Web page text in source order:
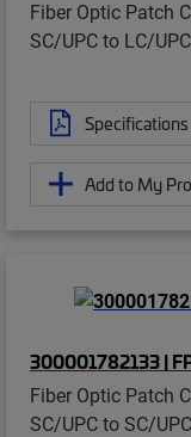
Fiber Optic Patch
SC/UPC to LC/
Specifications
Add to My
300001782133 |
Fiber Optic Patch
SC/UPC to SC/